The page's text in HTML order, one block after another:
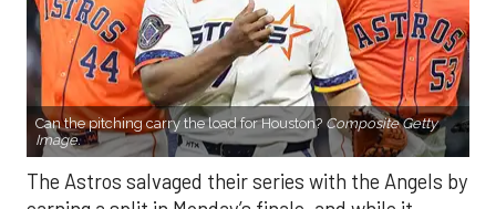
Can the pitching carry the load for Houston? Composite Getty
Image.
The Astros salvaged their series with the Angels by